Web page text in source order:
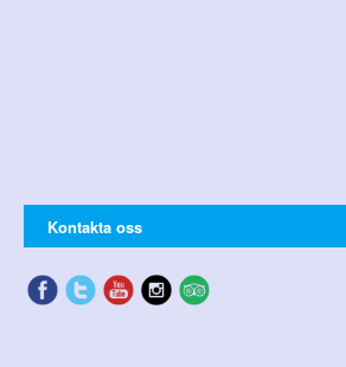
Kontakta oss